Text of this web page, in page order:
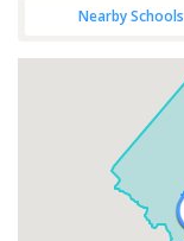
Nearby Schools